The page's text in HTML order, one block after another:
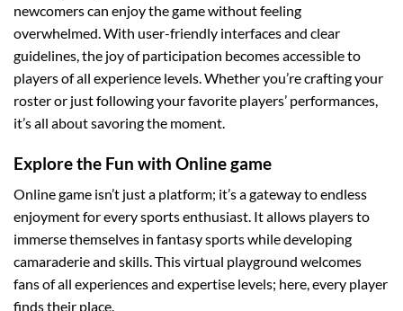
newcomers can enjoy the game without feeling
overwhelmed. With user-friendly interfaces and clear
guidelines, the joy of participation becomes accessible to
players of all experience levels. Whether you’re crafting your
roster or just following your favorite players’ performances,
it’s all about savoring the moment.
Explore the Fun with Online game
Online game isn’t just a platform; it’s a gateway to endless
enjoyment for every sports enthusiast. It allows players to
immerse themselves in fantasy sports while developing
camaraderie and skills. This virtual playground welcomes
fans of all experiences and expertise levels; here, every player
finds their place.